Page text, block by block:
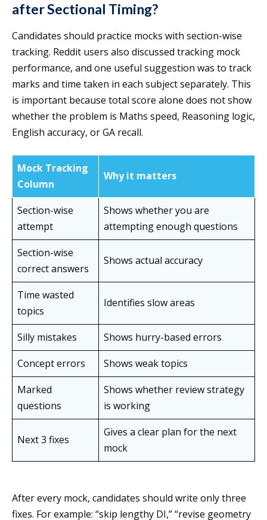
after Sectional Timing?
Candidates should practice mocks with section-wise
tracking. Reddit users also discussed tracking mock
performance, and one useful suggestion was to track
marks and time taken in each subject separately. This
is important because total score alone does not show
whether the problem is Maths speed, Reasoning logic,
English accuracy, or GA recall.
Mock Tracking
Column
Why it matters
Section-wise
attempt
Shows whether you are
attempting enough questions
Section-wise
correct answers
Shows actual accuracy
Time wasted
topics
Identifies slow areas
Silly mistakes
Shows hurry-based errors
Concept errors
Shows weak topics
Marked
questions
Shows whether review strategy
is working
Next 3 fixes
Gives a clear plan for the next
mock
After every mock, candidates should write only three
fixes. For example: “skip lengthy DI,” “revise geometry